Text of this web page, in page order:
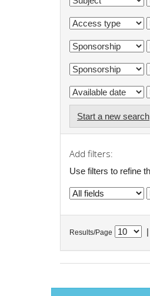
Start a new search
Add filters:
Use filters to refine
Results/Page